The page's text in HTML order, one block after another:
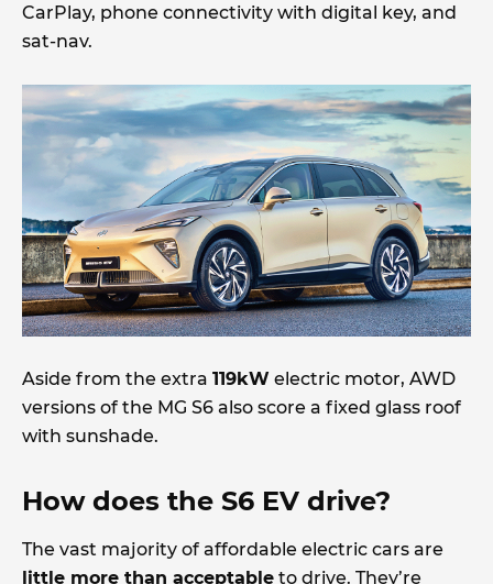
CarPlay, phone connectivity with digital key, and
sat-nav.
Aside from the extra 119kW electric motor, AWD
versions of the MG S6 also score a fixed glass roof
with sunshade.
How does the S6 EV drive?
The vast majority of affordable electric cars are
little more than acceptable to drive. They’re